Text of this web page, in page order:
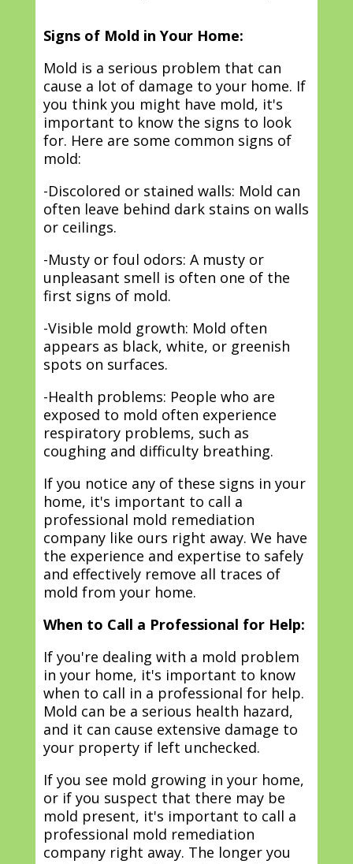
Signs of Mold in Your Home:
Mold is a serious problem that can
cause a lot of damage to your home. If
you think you might have mold, it's
important to know the signs to look
for. Here are some common signs of
mold:
-Discolored or stained walls: Mold can
often leave behind dark stains on walls
or ceilings.
-Musty or foul odors: A musty or
unpleasant smell is often one of the
first signs of mold.
-Visible mold growth: Mold often
appears as black, white, or greenish
spots on surfaces.
-Health problems: People who are
exposed to mold often experience
respiratory problems, such as
coughing and difficulty breathing.
If you notice any of these signs in your
home, it's important to call a
professional mold remediation
company like ours right away. We have
the experience and expertise to safely
and effectively remove all traces of
mold from your home.
When to Call a Professional for Help:
If you're dealing with a mold problem
in your home, it's important to know
when to call in a professional for help.
Mold can be a serious health hazard,
and it can cause extensive damage to
your property if left unchecked.
If you see mold growing in your home,
or if you suspect that there may be
mold present, it's important to call a
professional mold remediation
company right away. The longer you